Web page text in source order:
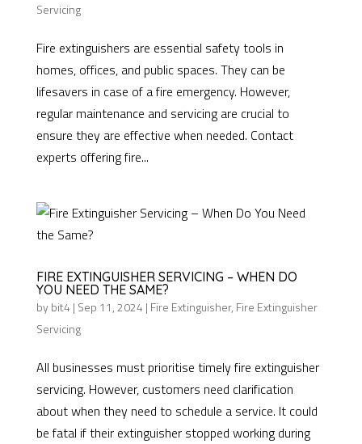
Servicing
Fire extinguishers are essential safety tools in
homes, offices, and public spaces. They can be
lifesavers in case of a fire emergency. However,
regular maintenance and servicing are crucial to
ensure they are effective when needed. Contact
experts offering fire...
FIRE EXTINGUISHER SERVICING – WHEN DO
YOU NEED THE SAME?
bybit4 | Sep 11, 2024 | Fire Extinguisher, Fire Extinguisher
Servicing
All businesses must prioritise timely fire extinguisher
servicing. However, customers need clarification
about when they need to schedule a service. It could
be fatal if their extinguisher stopped working during